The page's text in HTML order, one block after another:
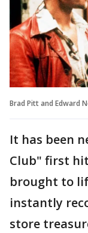
Brad Pitt and Edward
It has been
Club" first
brought to
instantly
store